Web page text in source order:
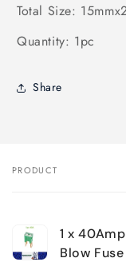
Total Size:
Quantity: 1pc
Share
Your
PRODUCT
1 x
Blow